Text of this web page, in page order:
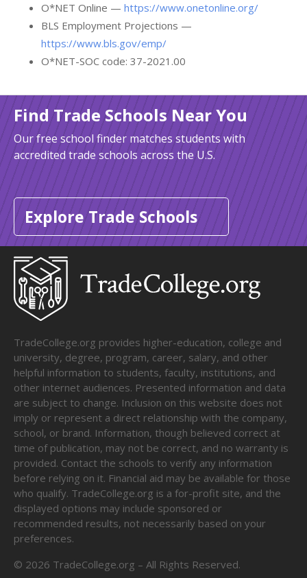
O*NET Online — https://www.onetonline.org/
BLS Employment Projections —
https://www.bls.gov/emp/
O*NET-SOC code: 37-2021.00
Find Trade Schools Near You
Our free school finder matches students with
accredited trade schools across the U.S.
Explore Trade Schools
TradeCollege.org provides higher-education, college and
university, degree, program, career, salary, and other
helpful information to students, faculty, institutions, and
other internet audiences. Presented information and data
are subject to change. Inclusion on this website does not
imply or represent a direct relationship with the company,
school, or brand. Information, though believed correct at
time of publication, may not be correct, and no warranty is
provided. Contact the schools to verify any information
before relying on it. Financial aid may be available for those
who qualify. TradeCollege.org is a for-profit site, and the
displayed options may include sponsored or
recommended results, not necessarily based on your
preferences.
© 2026 TradeCollege.org – All Rights Reserved.